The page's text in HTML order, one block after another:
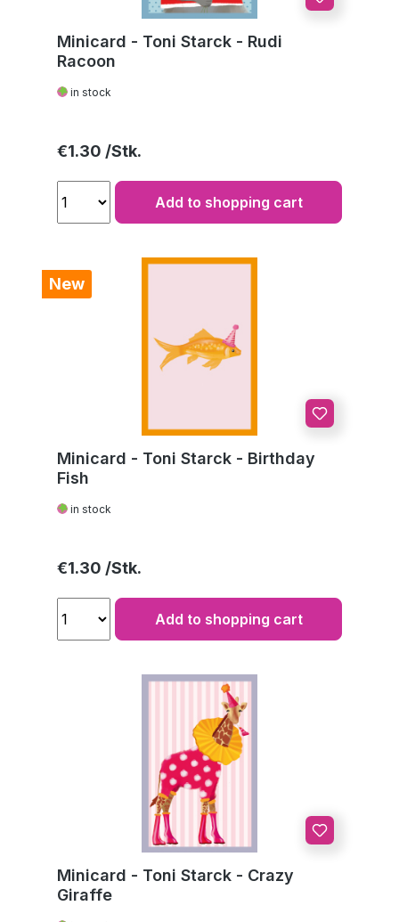
Minicard - Toni Starck - Rudi
Racoon
in stock
Regular price:
€1.30
Add to shopping cart
New
Minicard - Toni Starck - Birthday
Fish
in stock
Regular price:
€1.30
Add to shopping cart
Minicard - Toni Starck - Crazy
Giraffe